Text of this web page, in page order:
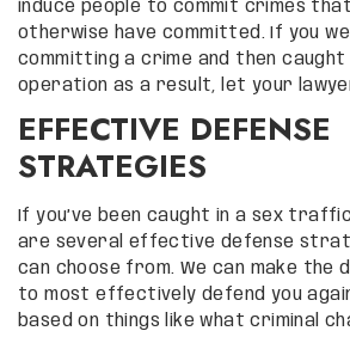
induce people to commit crimes
otherwise have committed. If you
committing a crime and then caught
operation as a result, let your
EFFECTIVE DEFENSE
STRATEGIES
If you’ve been caught in a sex
are several effective defense
can choose from. We can make the
to most effectively defend you
based on things like what criminal